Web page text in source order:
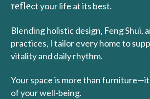
reflect your life at its best.
Blending holistic design, Feng Shui,
practices, I tailor every home to
vitality and daily rhythm.
Your space is more than
of your well-being.